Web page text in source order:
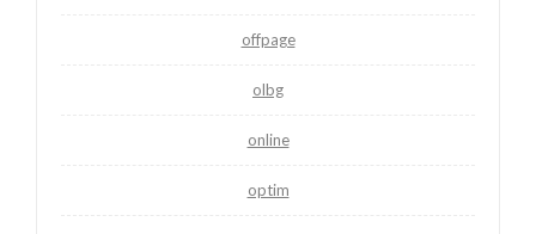
offpage
olbg
online
optim